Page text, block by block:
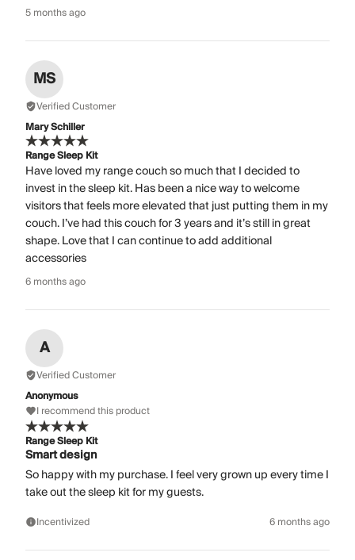
5 months ago
MS
Verified Customer
Mary Schiller
Range Sleep Kit
Have loved my range couch so much that I decided to
invest in the sleep kit. Has been a nice way to welcome
visitors that feels more elevated that just putting them in my
couch. I’ve had this couch for 3 years and it’s still in great
shape. Love that I can continue to add additional
accessories
6 months ago
A
Verified Customer
Anonymous
I recommend this product
Range Sleep Kit
Smart design
So happy with my purchase. I feel very grown up every time I
take out the sleep kit for my guests.
Incentivized 6 months ago